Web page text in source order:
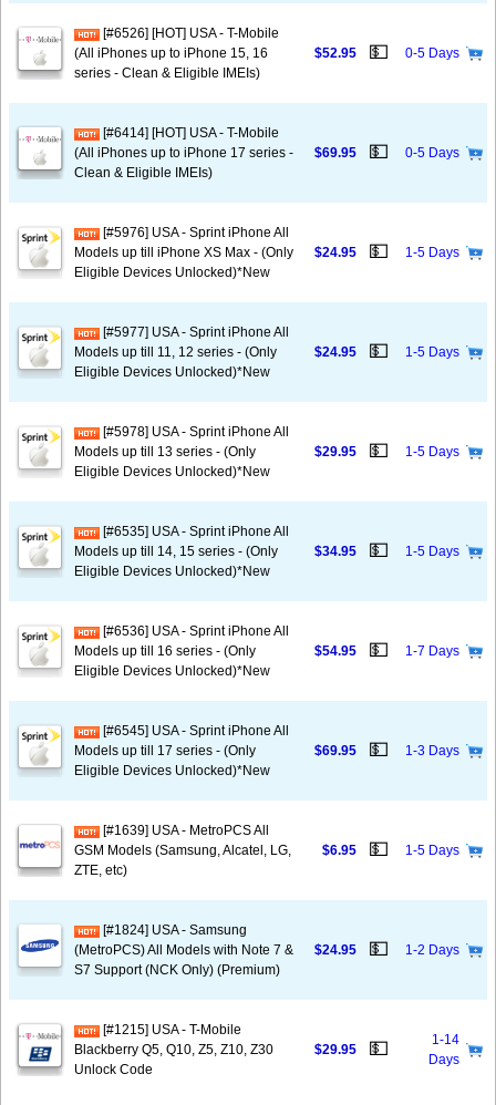
[#6526] [HOT] USA - T-Mobile
(All iPhones up to iPhone 15, 16
series - Clean & Eligible IMEIs)
$52.95 💵 0-5 Days
[#6414] [HOT] USA - T-Mobile
(All iPhones up to iPhone 17 series -
Clean & Eligible IMEIs)
$69.95 💵 0-5 Days
[#5976] USA - Sprint iPhone All
Models up till iPhone XS Max - (Only
Eligible Devices Unlocked)*New
$24.95 💵 1-5 Days
[#5977] USA - Sprint iPhone All
Models up till 11, 12 series - (Only
Eligible Devices Unlocked)*New
$24.95 💵 1-5 Days
[#5978] USA - Sprint iPhone All
Models up till 13 series - (Only
Eligible Devices Unlocked)*New
$29.95 💵 1-5 Days
[#6535] USA - Sprint iPhone All
Models up till 14, 15 series - (Only
Eligible Devices Unlocked)*New
$34.95 💵 1-5 Days
[#6536] USA - Sprint iPhone All
Models up till 16 series - (Only
Eligible Devices Unlocked)*New
$54.95 💵 1-7 Days
[#6545] USA - Sprint iPhone All
Models up till 17 series - (Only
Eligible Devices Unlocked)*New
$69.95 💵 1-3 Days
[#1639] USA - MetroPCS All
GSM Models (Samsung, Alcatel, LG,
ZTE, etc)
$6.95 💵 1-5 Days
[#1824] USA - Samsung
(MetroPCS) All Models with Note 7 &
S7 Support (NCK Only) (Premium)
$24.95 💵 1-2 Days
[#1215] USA - T-Mobile
Blackberry Q5, Q10, Z5, Z10, Z30
Unlock Code
$29.95 💵
1-14
Days